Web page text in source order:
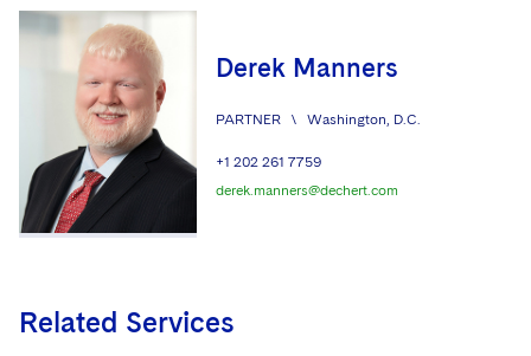
Derek Manners
PARTNER \ Washington, D.C.
+1 202 261 7759
derek.manners@dechert.com
Related Services